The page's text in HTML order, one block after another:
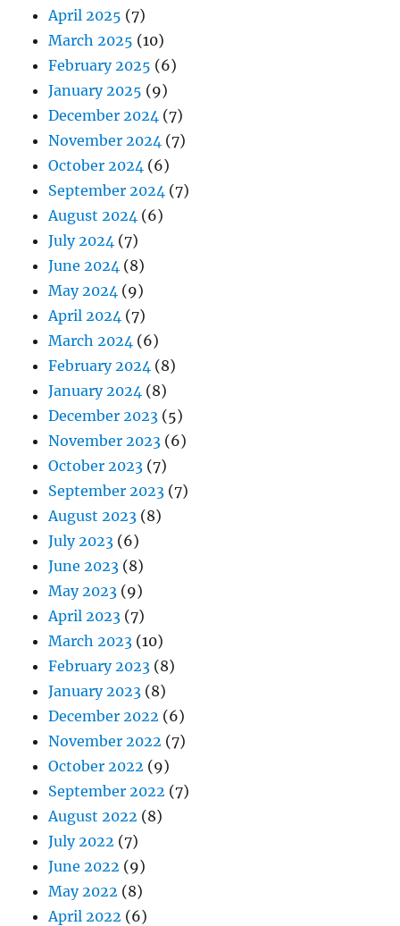
April 2025 (7)
March 2025 (10)
February 2025 (6)
January 2025 (9)
December 2024 (7)
November 2024 (7)
October 2024 (6)
September 2024 (7)
August 2024 (6)
July 2024 (7)
June 2024 (8)
May 2024 (9)
April 2024 (7)
March 2024 (6)
February 2024 (8)
January 2024 (8)
December 2023 (5)
November 2023 (6)
October 2023 (7)
September 2023 (7)
August 2023 (8)
July 2023 (6)
June 2023 (8)
May 2023 (9)
April 2023 (7)
March 2023 (10)
February 2023 (8)
January 2023 (8)
December 2022 (6)
November 2022 (7)
October 2022 (9)
September 2022 (7)
August 2022 (8)
July 2022 (7)
June 2022 (9)
May 2022 (8)
April 2022 (6)